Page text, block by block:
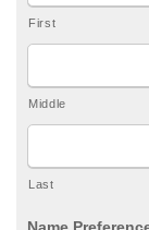
First
Middle
Last